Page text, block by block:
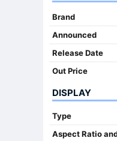
Brand
Announced
Release Date
Out Price
DISPLAY
Type
Aspect Ratio